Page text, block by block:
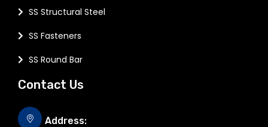
SS Structural Steel
SS Fasteners
SS Round Bar
Contact Us
Address: